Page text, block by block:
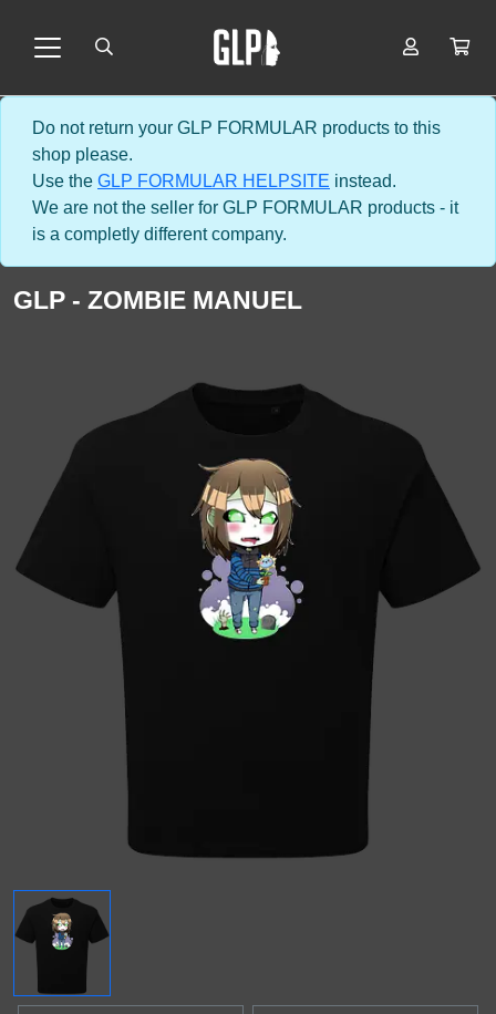
Do not return your GLP FORMULAR products to this
shop please.
Use the GLP FORMULAR HELPSITE instead.
We are not the seller for GLP FORMULAR products - it
is a completly different company.
GLP - ZOMBIE MANUEL